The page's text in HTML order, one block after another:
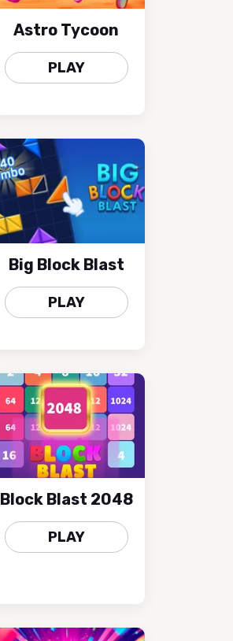
Astro Tycoon
PLAY
Big Block Blast
PLAY
Block Blast 2048
PLAY